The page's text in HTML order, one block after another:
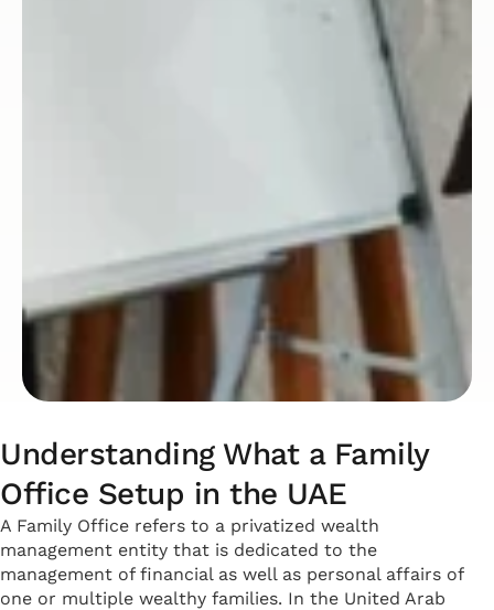
Understanding What a Family
Office Setup in the UAE
A Family Office refers to a privatized wealth
management entity that is dedicated to the
management of financial as well as personal affairs of
one or multiple wealthy families. In the United Arab